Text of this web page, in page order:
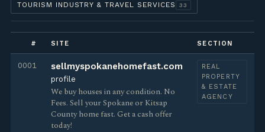
TOURISM INDUSTRY & TRAVEL SERVICES 33
# SITE SECTION
0001 sellmyspokanehomefast.com
profile
We buy houses in any condition. No
Fees. Sell your Spokane or Kitsap
County home fast. Get a cash offer
today!
REAL
PROPERTY
& ESTATE
AGENCY